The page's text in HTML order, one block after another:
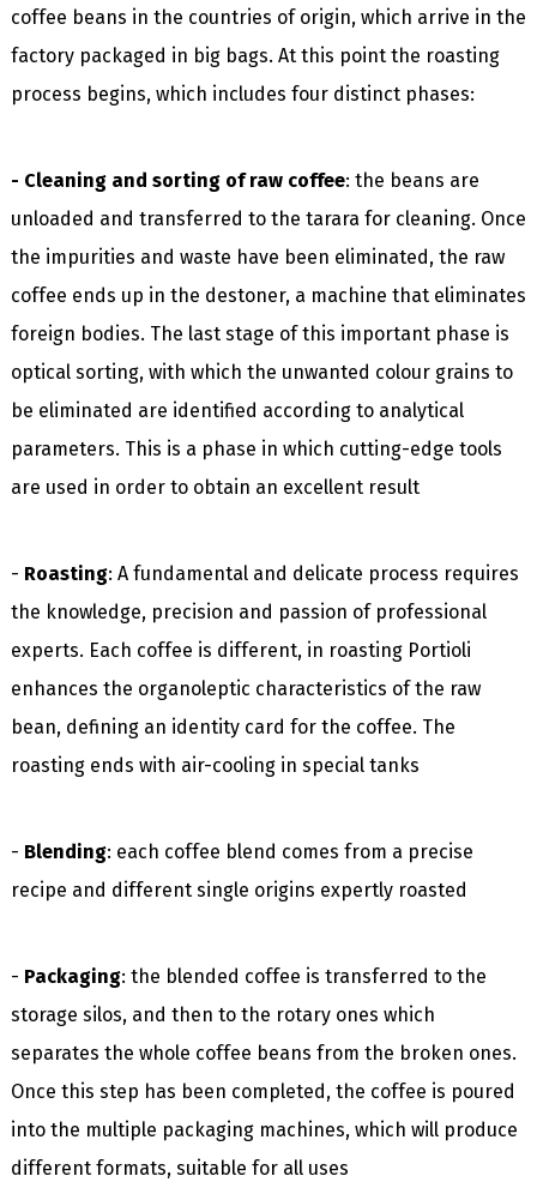
coffee beans in the countries of origin, which arrive in the
factory packaged in big bags. At this point the roasting
process begins, which includes four distinct phases:
- Cleaning and sorting of raw coffee: the beans are
unloaded and transferred to the tarara for cleaning. Once
the impurities and waste have been eliminated, the raw
coffee ends up in the destoner, a machine that eliminates
foreign bodies. The last stage of this important phase is
optical sorting, with which the unwanted colour grains to
be eliminated are identified according to analytical
parameters. This is a phase in which cutting-edge tools
are used in order to obtain an excellent result
- Roasting: A fundamental and delicate process requires
the knowledge, precision and passion of professional
experts. Each coffee is different, in roasting Portioli
enhances the organoleptic characteristics of the raw
bean, defining an identity card for the coffee. The
roasting ends with air-cooling in special tanks
- Blending: each coffee blend comes from a precise
recipe and different single origins expertly roasted
- Packaging: the blended coffee is transferred to the
storage silos, and then to the rotary ones which
separates the whole coffee beans from the broken ones.
Once this step has been completed, the coffee is poured
into the multiple packaging machines, which will produce
different formats, suitable for all uses